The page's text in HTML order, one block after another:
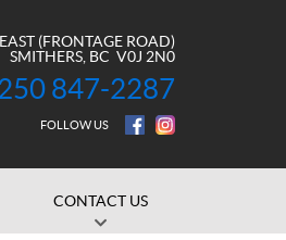
(FRONTAGE ROAD)
SMITHERS , BC V0J 2N0
847-2287
FOLLOW US
CONTACT US